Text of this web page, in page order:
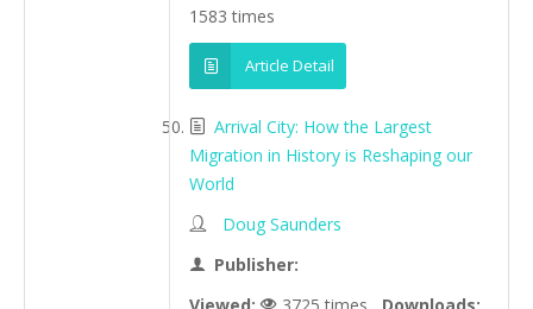
1583 times
Article Detail
Arrival City: How the Largest
Migration in History is Reshaping our
World
Doug Saunders
Publisher: